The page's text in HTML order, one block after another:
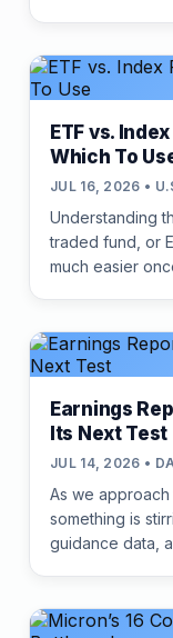
ETF vs.
Which To
JUL 16, 2026 •
Understanding
traded fund, or
much easier
Earnings
Its Next Test
JUL 14, 2026 •
As we approach
something is
guidance data,